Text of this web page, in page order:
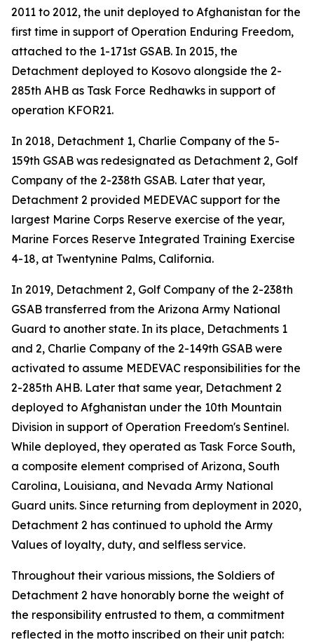
2011 to 2012, the unit deployed to Afghanistan for the
first time in support of Operation Enduring Freedom,
attached to the 1-171st GSAB. In 2015, the
Detachment deployed to Kosovo alongside the 2-
285th AHB as Task Force Redhawks in support of
operation KFOR21.
In 2018, Detachment 1, Charlie Company of the 5-
159th GSAB was redesignated as Detachment 2, Golf
Company of the 2-238th GSAB. Later that year,
Detachment 2 provided MEDEVAC support for the
largest Marine Corps Reserve exercise of the year,
Marine Forces Reserve Integrated Training Exercise
4-18, at Twentynine Palms, California.
In 2019, Detachment 2, Golf Company of the 2-238th
GSAB transferred from the Arizona Army National
Guard to another state. In its place, Detachments 1
and 2, Charlie Company of the 2-149th GSAB were
activated to assume MEDEVAC responsibilities for the
2-285th AHB. Later that same year, Detachment 2
deployed to Afghanistan under the 10th Mountain
Division in support of Operation Freedom's Sentinel.
While deployed, they operated as Task Force South,
a composite element comprised of Arizona, South
Carolina, Louisiana, and Nevada Army National
Guard units. Since returning from deployment in 2020,
Detachment 2 has continued to uphold the Army
Values of loyalty, duty, and selfless service.
Throughout their various missions, the Soldiers of
Detachment 2 have honorably borne the weight of
the responsibility entrusted to them, a commitment
reflected in the motto inscribed on their unit patch: